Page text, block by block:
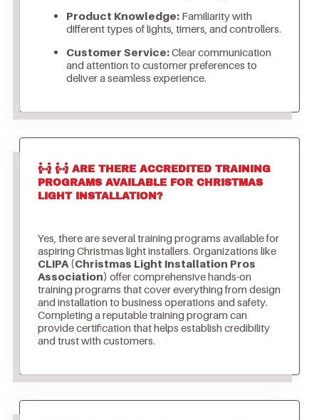
Product Knowledge:Familiarity with
different types of lights, timers, and controllers.
Customer Service:Clear communication
and attention to customer preferences to
deliver a seamless experience.
ARE THERE ACCREDITED TRAINING
PROGRAMS AVAILABLE FOR CHRISTMAS
LIGHT INSTALLATION?
Yes, there are several training programs available for
aspiring Christmas light installers. Organizations like
CLIPA (Christmas Light Installation Pros
Association) offer comprehensive hands-on
training programs that cover everything from design
and installation to business operations and safety.
Completing a reputable training program can
provide certification that helps establish credibility
and trust with customers.